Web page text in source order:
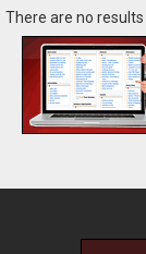
There are no